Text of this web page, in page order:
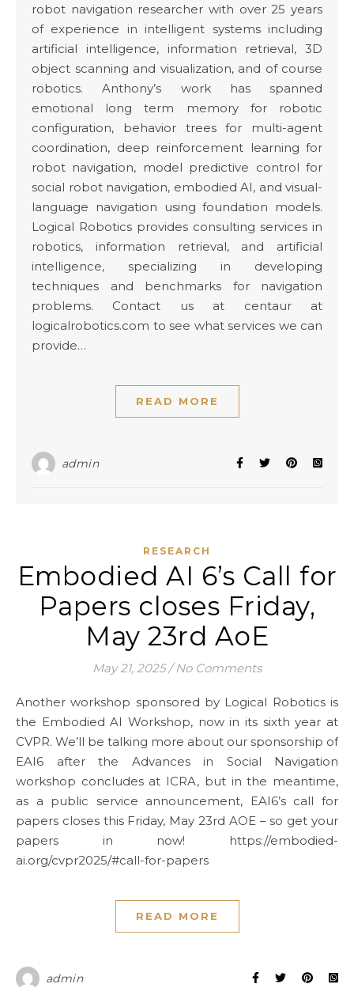
robot navigation researcher with over 25 years
of experience in intelligent systems including
artificial intelligence, information retrieval, 3D
object scanning and visualization, and of course
robotics. Anthony’s work has spanned
emotional long term memory for robotic
configuration, behavior trees for multi-agent
coordination, deep reinforcement learning for
robot navigation, model predictive control for
social robot navigation, embodied AI, and visual-
language navigation using foundation models.
Logical Robotics provides consulting services in
robotics, information retrieval, and artificial
intelligence, specializing in developing
techniques and benchmarks for navigation
problems. Contact us at centaur at
logicalrobotics.com to see what services we can
provide…
READ MORE
admin
RESEARCH
Embodied AI 6’s Call for
Papers closes Friday,
May 23rd AoE
May 21, 2025 / No Comments
Another workshop sponsored by Logical Robotics is
the Embodied AI Workshop, now in its sixth year at
CVPR. We’ll be talking more about our sponsorship of
EAI6 after the Advances in Social Navigation
workshop concludes at ICRA, but in the meantime,
as a public service announcement, EAI6’s call for
papers closes this Friday, May 23rd AOE – so get your
papers in now! https://embodied-
ai.org/cvpr2025/#call-for-papers
READ MORE
admin